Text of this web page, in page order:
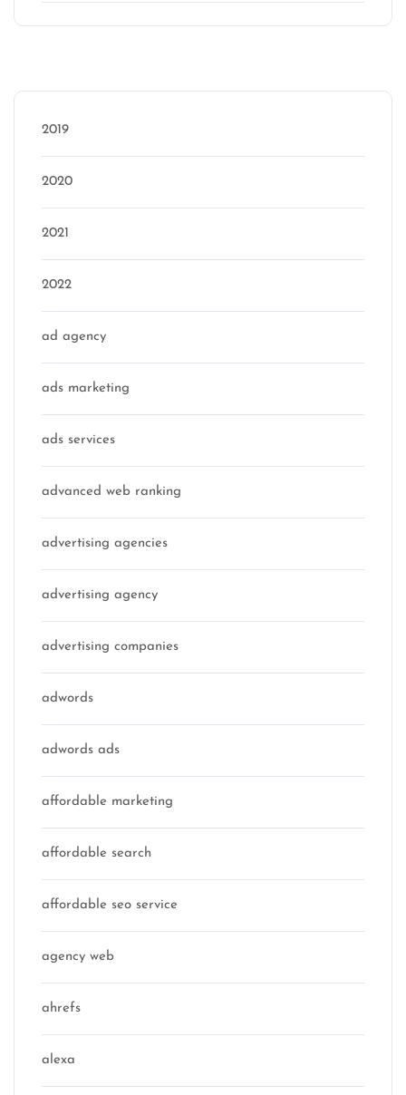
2019
2020
2021
2022
ad agency
ads marketing
ads services
advanced web ranking
advertising agencies
advertising agency
advertising companies
adwords
adwords ads
affordable marketing
affordable search
affordable seo service
agency web
ahrefs
alexa